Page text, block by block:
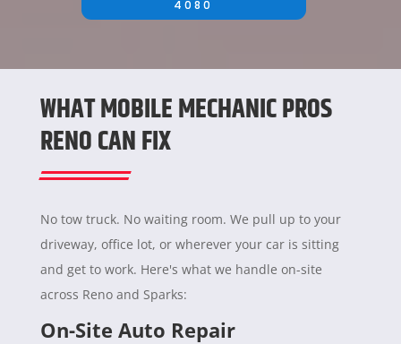
4080
WHAT MOBILE MECHANIC PROS
RENO CAN FIX
No tow truck. No waiting room. We pull up to your
driveway, office lot, or wherever your car is sitting
and get to work. Here's what we handle on-site
across Reno and Sparks:
On-Site Auto Repair